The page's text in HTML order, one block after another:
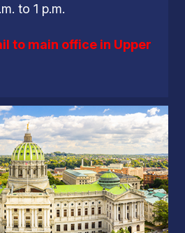
to 1 p.m.
to main office in Upper